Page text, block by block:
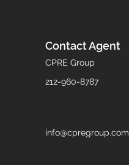
Contact Agent
CPRE Group
212-960-8787
info@cpregroup.com